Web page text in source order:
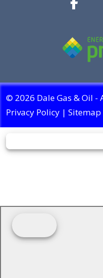
© 2026 Dale Gas & Oil -
Privacy Policy | Sitemap